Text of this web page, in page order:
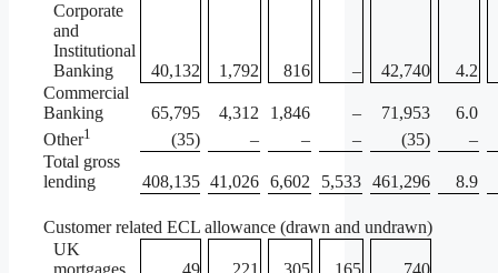
Corporate
and
Institutional
Banking
40,132 1,792 816 – 42,740
4.2
Commercial
Banking
65,795 4,312 1,846 – 71,953
6.0
Other1 (35) – – – (35)
–
Total gross
lending
408,135 41,026 6,602 5,533 461,296 8.9
Customer related ECL allowance (drawn and undrawn)
UK